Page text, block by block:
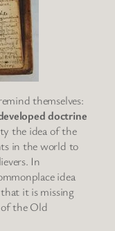
themselves:
doctrine
the idea of the
in the world to
In
idea
it is missing
the Old